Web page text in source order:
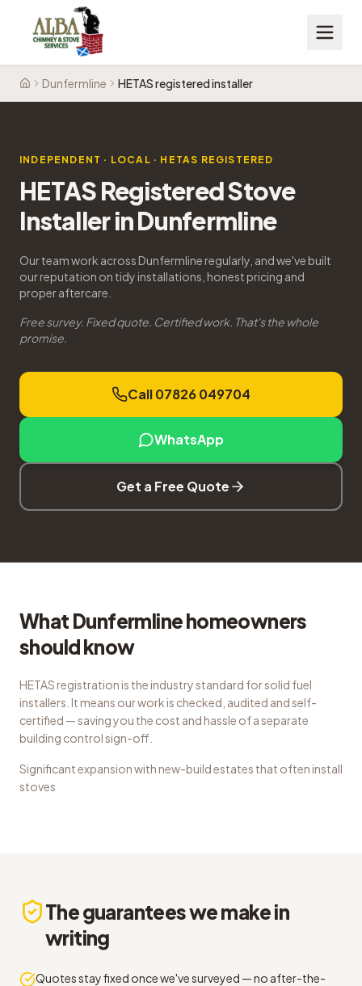
HomeDunfermline HETAS registered installer
INDEPENDENT · LOCAL · HETAS REGISTERED
HETAS Registered Stove
Installer in Dunfermline
Our team work across Dunfermline regularly, and we've built
our reputation on tidy installations, honest pricing and
proper aftercare.
Free survey. Fixed quote. Certified work. That's the whole
promise.
Call 07826 049704
WhatsApp
Get a Free Quote
What Dunfermline homeowners
should know
HETAS registration is the industry standard for solid fuel
installers. It means our work is checked, audited and self-
certified — saving you the cost and hassle of a separate
building control sign-off.
Significant expansion with new-build estates that often install
stoves
The guarantees we make in
writing
Quotes stay fixed once we've surveyed — no after-the-